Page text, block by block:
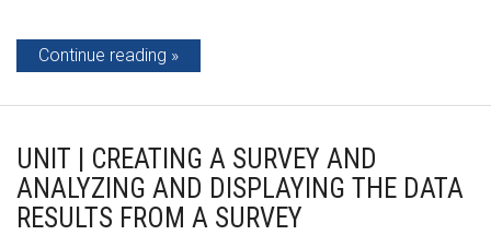
Continue reading
UNIT | CREATING A SURVEY AND
ANALYZING AND DISPLAYING THE DATA
RESULTS FROM A SURVEY